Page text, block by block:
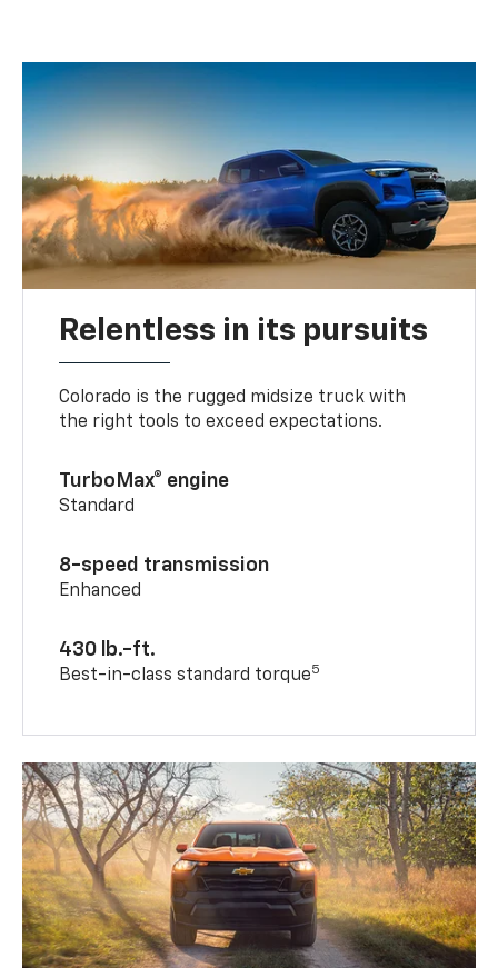
Relentless in its pursuits
Colorado is the rugged midsize truck with
the right tools to exceed expectations.
TurboMax® engine
Standard
8-speed transmission
Enhanced
430 lb.-ft.
Best-in-class standard torque5